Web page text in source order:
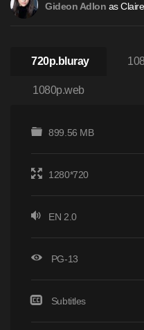
Gideon Adlon as Claire
720p.bluray
1080p.web
899.56 MB
1280*720
EN 2.0
PG-13
Subtitles